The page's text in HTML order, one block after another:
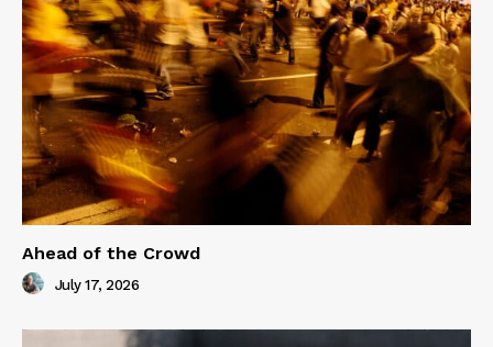
Ahead of the Crowd
July 17, 2026